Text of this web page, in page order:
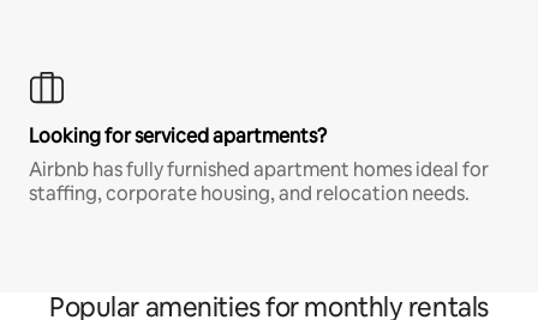
Looking for serviced apartments?
Airbnb has fully furnished apartment homes ideal for
staffing, corporate housing, and relocation needs.
Popular amenities for monthly rentals